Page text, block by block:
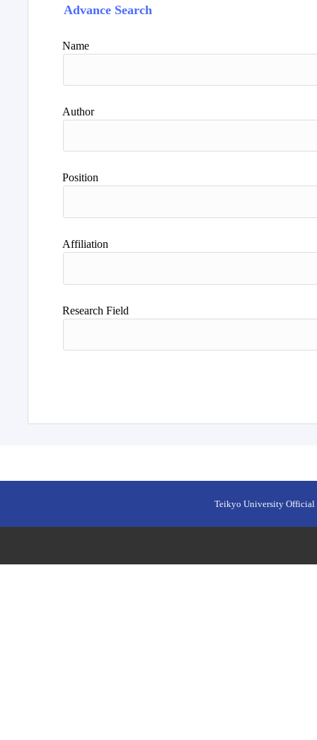
Advance Search
Name
Author
Position
Affiliation
Research Field
Teikyo University Official